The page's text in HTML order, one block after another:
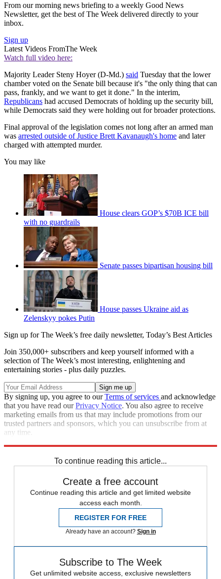
From our morning news briefing to a weekly Good News
Newsletter, get the best of The Week delivered directly to your
inbox.
Sign up
Latest Videos FromThe Week
Watch full video here:
Majority Leader Steny Hoyer (D-Md.) said Tuesday that the lower
chamber voted on the Senate bill because it's "the only thing that can
pass, frankly, and we want to get it done." In the interim,
Republicans had accused Democrats of holding up the security bill,
while Democrats said they were holding out for broader protections.
Final approval of the legislation comes not long after an armed man
was arrested outside of Justice Brett Kavanaugh's home and later
charged with attempted murder.
You may like
House clears GOP’s $70B ICE bill
with no guardrails
Senate passes bipartisan housing bill
House passes Ukraine aid as
Zelenskyy pokes Putin
Sign up for The Week’s free daily newsletter, Today’s Best Articles
Join 350,000+ subscribers and keep yourself informed with a
selection of The Week’s most interesting, enlightening and
entertaining stories - plus daily puzzles.
By signing up, you agree to ourTerms of services and acknowledge
that you have read ourPrivacy Notice. You also agree to receive
marketing emails from us that may include promotions from our
trusted partners and sponsors, which you can unsubscribe from at
any time.
To continue reading this article...
Create a free account
Continue reading this article and get limited website
access each month.
REGISTER FOR FREE
Already have an account? Sign in
Subscribe to The Week
Get unlimited website access, exclusive newsletters